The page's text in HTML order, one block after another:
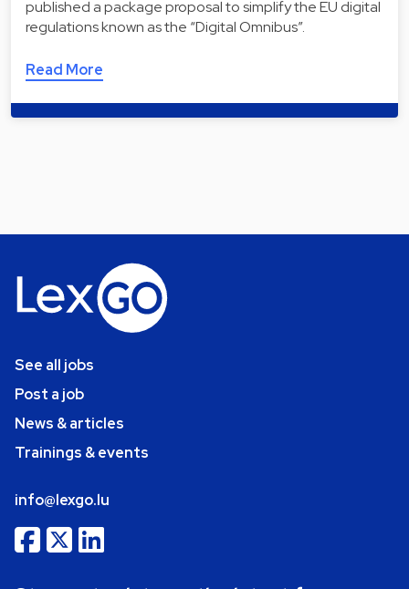
published a package proposal to simplify the EU digital
regulations known as the “Digital Omnibus”.
Read More
See all jobs
Post a job
News & articles
Trainings & events
info@lexgo.lu